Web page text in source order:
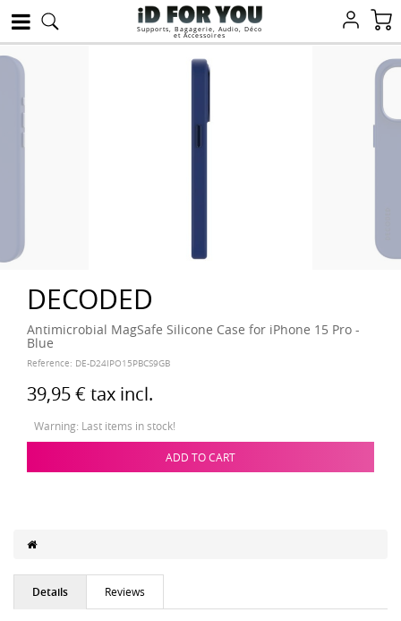
Supports, Bagagerie, Audio, Déco
et Accessoires
DECODED
Antimicrobial MagSafe Silicone Case for iPhone 15 Pro -
Blue
Reference: DE-D24IPO15PBCS9GB
39,95 € tax incl.
Warning: Last items in stock!
ADD TO CART
Details Reviews